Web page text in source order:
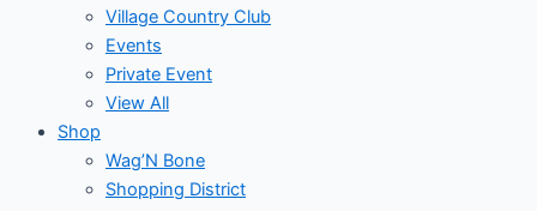
Village Country Club
Events
Private Event
View All
Shop
Wag’N Bone
Shopping District